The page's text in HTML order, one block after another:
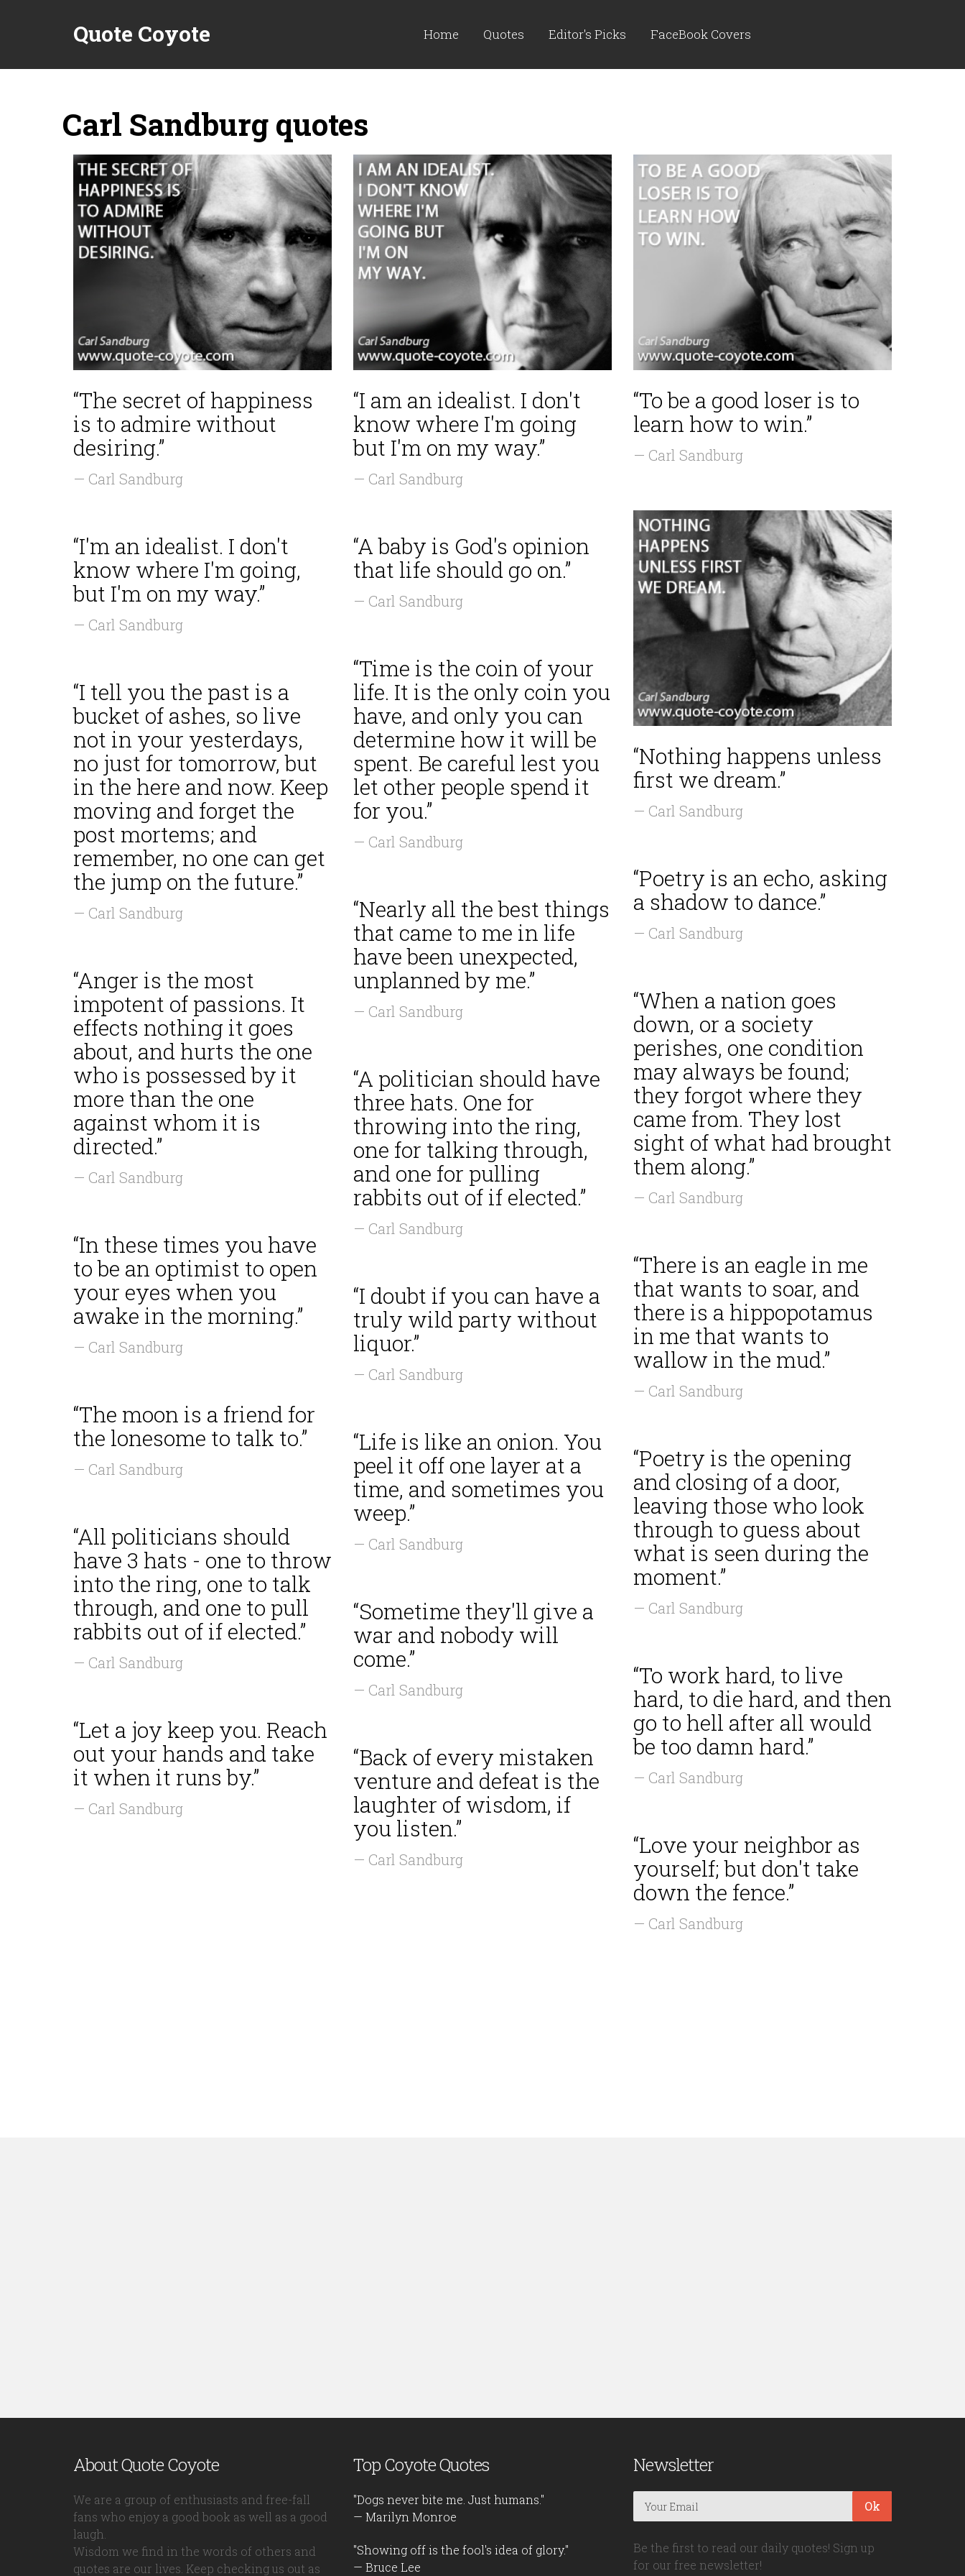
Quote Coyote Home Quotes Editor's Picks FaceBook Covers
Carl Sandburg quotes
“The secret of happiness
is to admire without
desiring.”
— Carl Sandburg
“I am an idealist. I don't
know where I'm going
but I'm on my way.”
— Carl Sandburg
“To be a good loser is to
learn how to win.”
— Carl Sandburg
“Nothing happens unless
first we dream.”
— Carl Sandburg
“I'm an idealist. I don't
know where I'm going,
but I'm on my way.”
— Carl Sandburg
“A baby is God's opinion
that life should go on.”
— Carl Sandburg
“Time is the coin of your
life. It is the only coin you
have, and only you can
determine how it will be
spent. Be careful lest you
let other people spend it
for you.”
— Carl Sandburg
“I tell you the past is a
bucket of ashes, so live
not in your yesterdays,
no just for tomorrow, but
in the here and now. Keep
moving and forget the
post mortems; and
remember, no one can get
the jump on the future.”
— Carl Sandburg
“Poetry is an echo, asking
a shadow to dance.”
— Carl Sandburg
“Nearly all the best things
that came to me in life
have been unexpected,
unplanned by me.”
— Carl Sandburg
“Anger is the most
impotent of passions. It
effects nothing it goes
about, and hurts the one
who is possessed by it
more than the one
against whom it is
directed.”
— Carl Sandburg
“When a nation goes
down, or a society
perishes, one condition
may always be found;
they forgot where they
came from. They lost
sight of what had brought
them along.”
— Carl Sandburg
“A politician should have
three hats. One for
throwing into the ring,
one for talking through,
and one for pulling
rabbits out of if elected.”
— Carl Sandburg
“In these times you have
to be an optimist to open
your eyes when you
awake in the morning.”
— Carl Sandburg
“There is an eagle in me
that wants to soar, and
there is a hippopotamus
in me that wants to
wallow in the mud.”
— Carl Sandburg
“I doubt if you can have a
truly wild party without
liquor.”
— Carl Sandburg
“The moon is a friend for
the lonesome to talk to.”
— Carl Sandburg
“Life is like an onion. You
peel it off one layer at a
time, and sometimes you
weep.”
— Carl Sandburg
“Poetry is the opening
and closing of a door,
leaving those who look
through to guess about
what is seen during the
moment.”
— Carl Sandburg
“All politicians should
have 3 hats - one to throw
into the ring, one to talk
through, and one to pull
rabbits out of if elected.”
— Carl Sandburg
“Sometime they'll give a
war and nobody will
come.”
— Carl Sandburg
“To work hard, to live
hard, to die hard, and then
go to hell after all would
be too damn hard.”
— Carl Sandburg
“Let a joy keep you. Reach
out your hands and take
it when it runs by.”
— Carl Sandburg
“Back of every mistaken
venture and defeat is the
laughter of wisdom, if
you listen.”
— Carl Sandburg
“Love your neighbor as
yourself; but don't take
down the fence.”
— Carl Sandburg
About Quote Coyote
We are a group of enthusiasts and free-fall
fans who enjoy a good book as well as a good
laugh.
Wisdom we find in the words of others and
quotes are our lives. Keep checking us out as
Top Coyote Quotes
"Dogs never bite me. Just humans."
— Marilyn Monroe
"Showing off is the fool's idea of glory."
— Bruce Lee
Newsletter
Ok
Be the first to read our daily quotes! Sign up
for our free newsletter!